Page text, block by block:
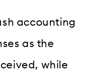
accounting
as the
while